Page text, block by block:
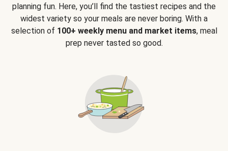
planning fun. Here, you’ll find the tastiest recipes and the
widest variety so your meals are never boring. With a
selection of 100+ weekly menu and market items, meal
prep never tasted so good.